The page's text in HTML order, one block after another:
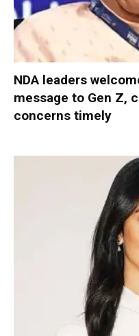
NDA leaders
message to Gen Z,
concerns timely